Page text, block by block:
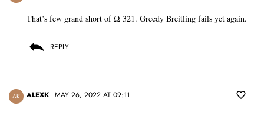
That’s few grand short of Ω 321. Greedy Breitling fails yet again.
REPLY
AK ALEXK MAY 26, 2022 AT 09:11